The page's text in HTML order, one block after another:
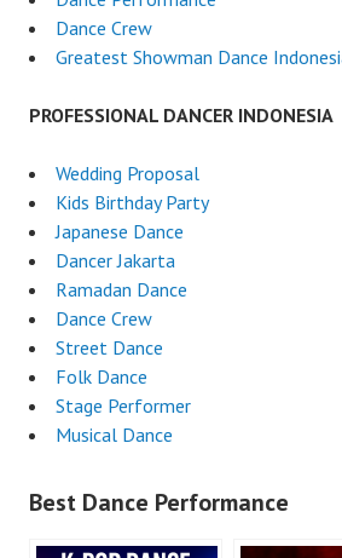
Dance Crew
Greatest Showman Dance
PROFESSIONAL DANCER INDONESIA
Wedding Proposal
Kids Birthday Party
Japanese Dance
Dancer Jakarta
Ramadan Dance
Dance Crew
Street Dance
Folk Dance
Stage Performer
Musical Dance
Best Dance Performance